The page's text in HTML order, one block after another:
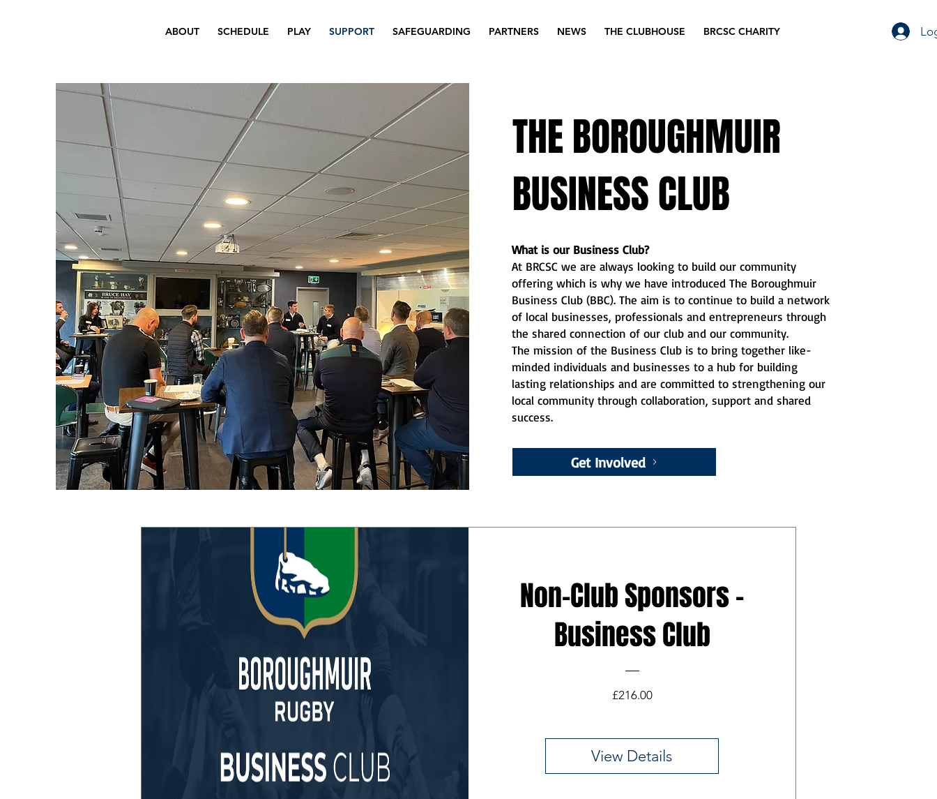
ABOUT SCHEDULE PLAY SUPPORT SAFEGUARDING PARTNERS NEWS THE CLUBHOUSE BRCSC CHARITY
THE BOROUGHMUIR
BUSINESS CLUB
What is our Business Club?
At BRCSC we are always looking to build our community
offering which is why we have introduced The Boroughmuir
Business Club (BBC). The aim is to continue to build a network
of local businesses, professionals and entrepreneurs through
the shared connection of our club and our community.
The mission of the Business Club is to bring together like-
minded individuals and businesses to a hub for building
lasting relationships and are committed to strengthening our
local community through collaboration, support and shared
success.
Get Involved
Non-Club Sponsors -
Business Club
£216.00Price
View Details